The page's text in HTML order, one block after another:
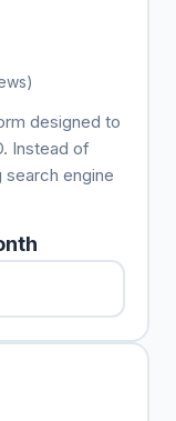
designed to
Instead of
search engine